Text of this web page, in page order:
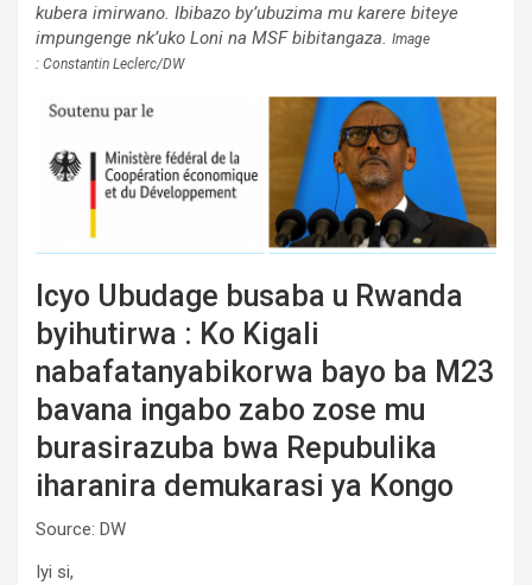
kubera imirwano. Ibibazo by’ubuzima mu karere biteye
impungenge nk’uko Loni na MSF bibitangaza. Image
: Constantin Leclerc/DW
Icyo Ubudage busaba u Rwanda
byihutirwa : Ko Kigali
nabafatanyabikorwa bayo ba M23
bavana ingabo zabo zose mu
burasirazuba bwa Repubulika
iharanira demukarasi ya Kongo
Source: DW
Iyi si,